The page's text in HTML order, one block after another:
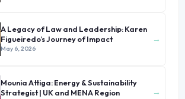
A Legacy of Law and Leadership: Karen
Figueiredo’s Journey of Impact
May 6, 2026
→
Mounia Attiga: Energy & Sustainability
Strategist | UK and MENA Region
→